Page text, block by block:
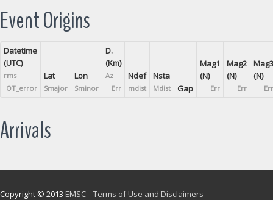
Event Origins
Datetime
(UTC)
rms
OT_error
Lat
Smajor
Lon
Sminor
D.
(Km)
Az
Err
Ndef
mdist
Nsta
Mdist Gap
Mag1
(N)
Err
Mag2
(N)
Err
Mag3
(N)
Err
Arrivals
Copyright © 2013 EMSC Terms of Use and Disclaimers